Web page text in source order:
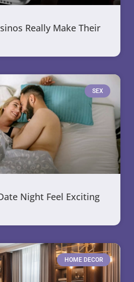
Really Make Their
SEX
Night Feel Exciting
HOME DECOR